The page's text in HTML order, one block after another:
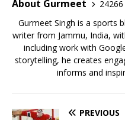
k
About Gurmeet
Gurmeet Singh is a sports
writer from Jammu, India,
including work with
storytelling, he creates
informs and
PREVIOUS